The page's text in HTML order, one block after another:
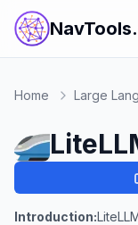
Home Large
Introduction: